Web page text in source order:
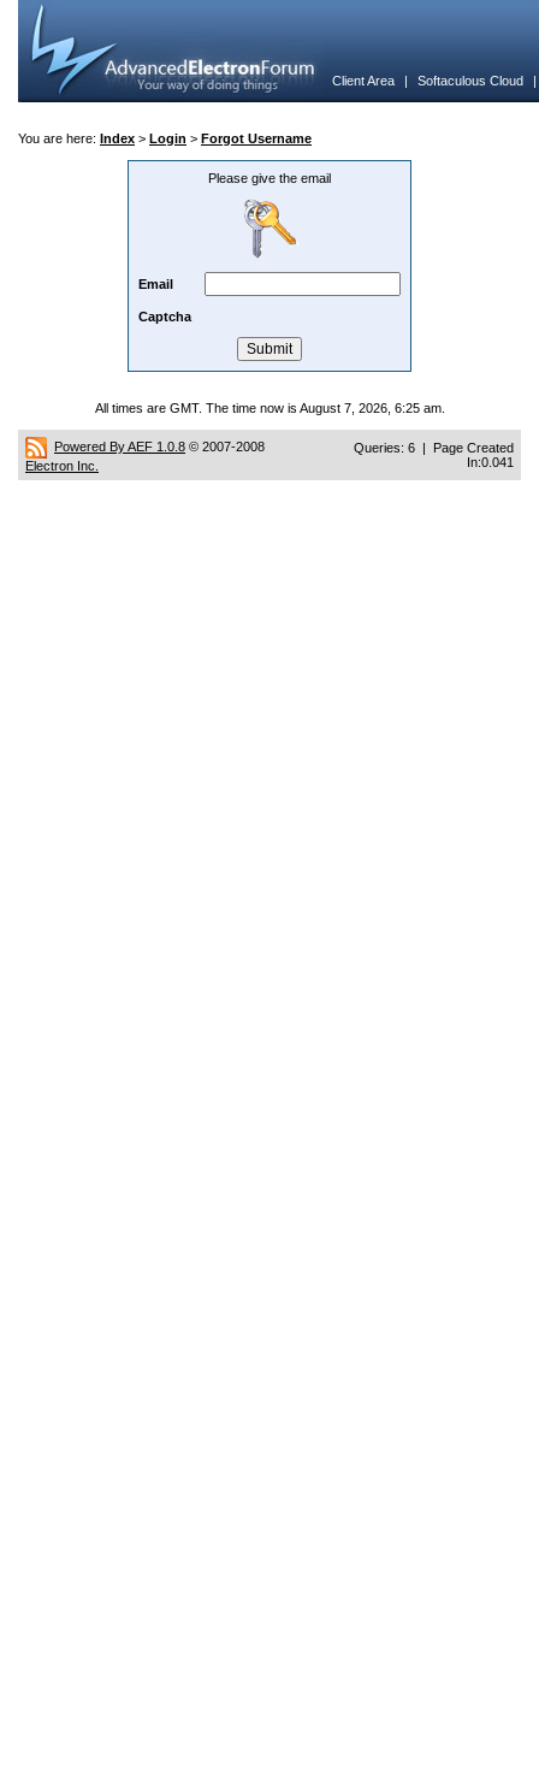
Client Area | Softaculous Cloud
You are here: Index > Login > Forgot Username
Please give the email
Email
Captcha
All times are GMT. The time now is August 7, 2026, 6:25 am.
Powered By AEF 1.0.8 © 2007-2008
Electron Inc.
Queries: 6 | Page Created
In:0.041